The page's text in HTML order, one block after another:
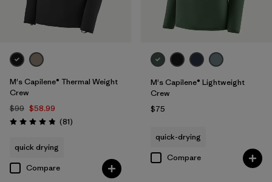
M's Capilene® Thermal Weight
Crew
$99 $58.99
Rating: 4.8 / 5 (81Reviews
)
quick drying
Compare
M's Capilene® Lightweight
Crew
$75
quick-drying
Compare